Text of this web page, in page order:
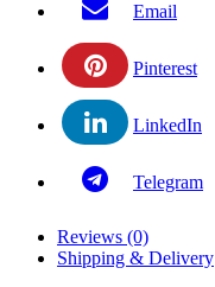
Email
Pinterest
LinkedIn
Telegram
Reviews (0)
Shipping & Delivery